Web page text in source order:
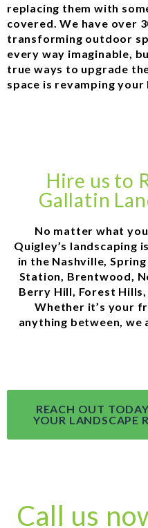
replacing them with
covered. We have over
transforming outdoor
every way imaginable,
true ways to upgrade
space is revamping your
Hire us to
Gallatin
No matter what
Quigley’s landscaping
in the Nashville,
Station, Brentwood,
Berry Hill, Forest
Whether it’s your
anything between,
REACH OUT
YOUR LANDSCAPE
Call us